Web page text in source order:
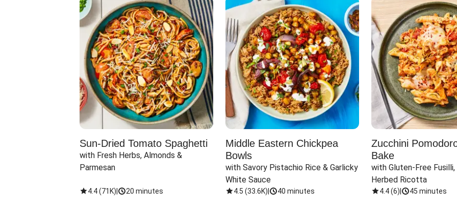
Sun-Dried Tomato Spaghetti
with Fresh Herbs, Almonds &
Parmesan
4.4(71K) 20 minutes
Middle Eastern Chickpea
Bowls
with Savory Pistachio Rice & Garlicky
White Sauce
4.5 (33.6K) 40 minutes
Zucchini
Bake
with Gluten-Free
Herbed Ricotta
4.4(6) 45 minutes